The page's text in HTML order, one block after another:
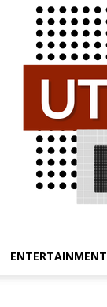
ENTERTAINMENT